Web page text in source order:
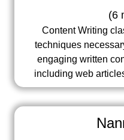
(6
Content Writing
techniques
engaging written
including web